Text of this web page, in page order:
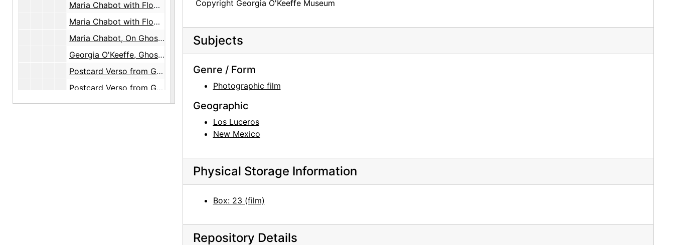
Maria Chabot with Flowers, circa 1944
Maria Chabot with Flowers, circa 1944
Maria Chabot, On Ghost Ranch House Roof, circa 1944
Georgia O'Keeffe, Ghost Ranch Patio, circa 1944
Postcard Verso from Georgia O'Keeffe to Maria Chabot, 1944-12-26
Postcard Verso from Georgia O'Keeffe to Maria Chabot, 1944-12-26
Postcard Verso from Georgia O'Keeffe to Maria Chabot, 1944-12-26
Copyright Georgia O'Keeffe Museum
Subjects
Genre / Form
Photographic film
Geographic
Los Luceros
New Mexico
Physical Storage Information
Box: 23 (film)
Repository Details